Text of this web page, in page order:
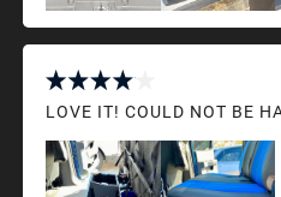
LOVE IT! COULD NOT BE